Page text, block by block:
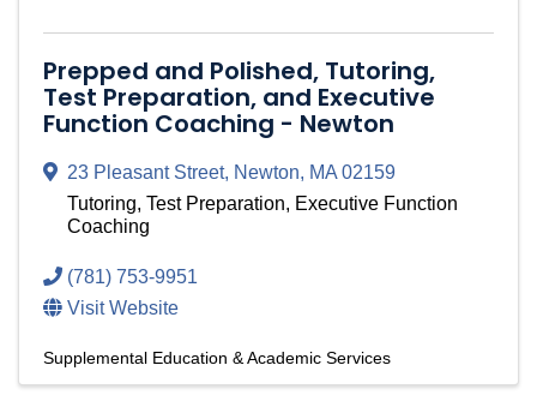
Prepped and Polished, Tutoring,
Test Preparation, and Executive
Function Coaching - Newton
23 Pleasant Street, Newton, MA02159
Tutoring, Test Preparation, Executive Function
Coaching
(781) 753-9951
Visit Website
Supplemental Education & Academic Services